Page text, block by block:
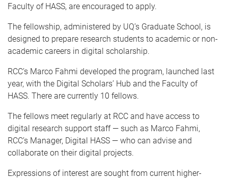
Faculty of HASS, are encouraged to apply.
The fellowship, administered by UQ’s Graduate School, is
designed to prepare research students to academic or non-
academic careers in digital scholarship.
RCC’s Marco Fahmi developed the program, launched last
year, with the Digital Scholars’ Hub and the Faculty of
HASS. There are currently 10 fellows.
The fellows meet regularly at RCC and have access to
digital research support staff — such as Marco Fahmi,
RCC’s Manager, Digital HASS — who can advise and
collaborate on their digital projects.
Expressions of interest are sought from current higher-